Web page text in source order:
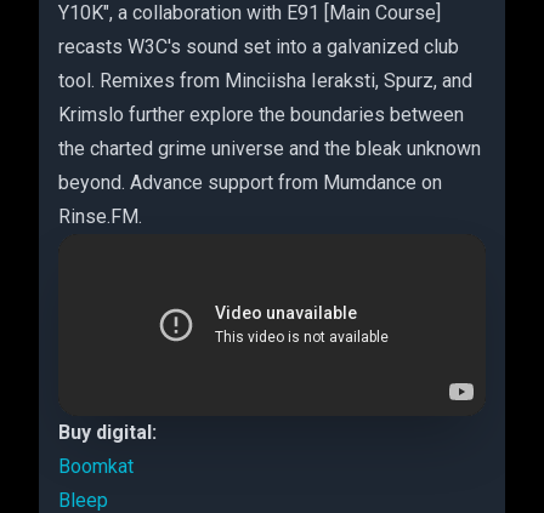
Y10K", a collaboration with E91 [Main Course]
recasts W3C's sound set into a galvanized club
tool. Remixes from Minciisha Ieraksti, Spurz, and
Krimslo further explore the boundaries between
the charted grime universe and the bleak unknown
beyond. Advance support from Mumdance on
Rinse.FM.
Buy digital:
Boomkat
Bleep